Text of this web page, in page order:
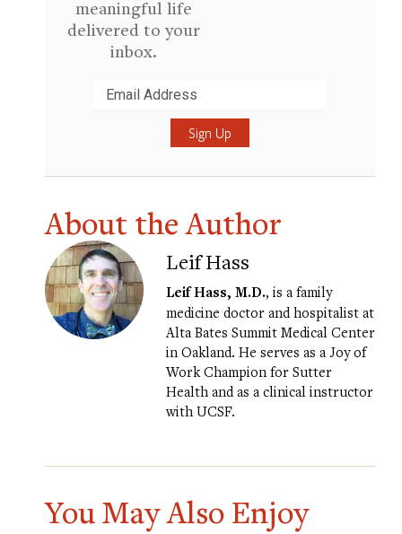
meaningful life
delivered to your
inbox.
About the Author
Leif Hass
Leif Hass, M.D., is a family
medicine doctor and hospitalist at
Alta Bates Summit Medical Center
in Oakland. He serves as a Joy of
Work Champion for Sutter
Health and as a clinical instructor
with UCSF.
You May Also Enjoy